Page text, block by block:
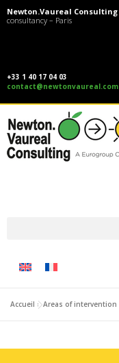
Newton.Vaureal Consulting
consultancy – Paris
+33 1 40 17 04 03
contact@newtonvaureal.com
Accueil »Areas of intervention